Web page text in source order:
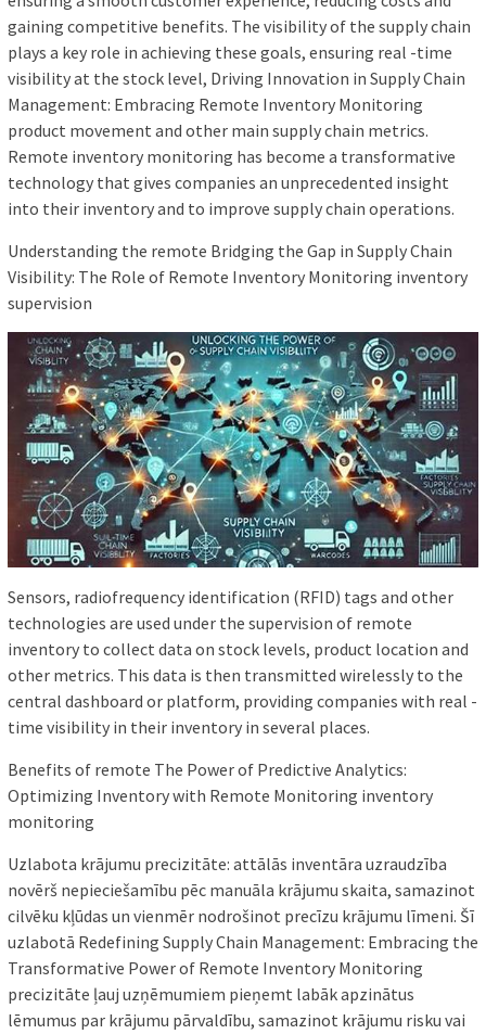
gaining competitive benefits. The visibility of the supply chain
plays a key role in achieving these goals, ensuring real -time
visibility at the stock level, Driving Innovation in Supply Chain
Management: Embracing Remote Inventory Monitoring
product movement and other main supply chain metrics.
Remote inventory monitoring has become a transformative
technology that gives companies an unprecedented insight
into their inventory and to improve supply chain operations.
Understanding the remote Bridging the Gap in Supply Chain
Visibility: The Role of Remote Inventory Monitoring inventory
supervision
Sensors, radiofrequency identification (RFID) tags and other
technologies are used under the supervision of remote
inventory to collect data on stock levels, product location and
other metrics. This data is then transmitted wirelessly to the
central dashboard or platform, providing companies with real -
time visibility in their inventory in several places.
Benefits of remote The Power of Predictive Analytics:
Optimizing Inventory with Remote Monitoring inventory
monitoring
Uzlabota krājumu precizitāte: attālās inventāra uzraudzība
novērš nepieciešamību pēc manuāla krājumu skaita, samazinot
cilvēku kļūdas un vienmēr nodrošinot precīzu krājumu līmeni. Šī
uzlabotā Redefining Supply Chain Management: Embracing the
Transformative Power of Remote Inventory Monitoring
precizitāte ļauj uzņēmumiem pieņemt labāk apzinātus
lēmumus par krājumu pārvaldību, samazinot krājumu risku vai